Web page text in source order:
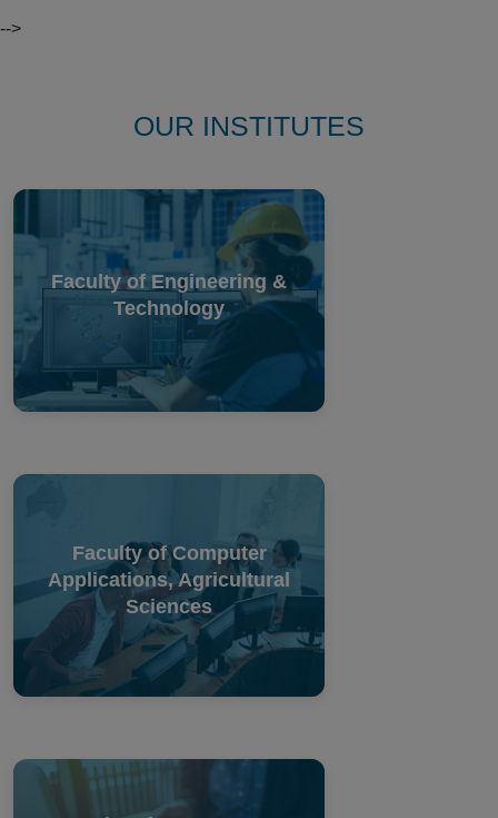
-->
OUR INSTITUTES
Faculty of Engineering &
Technology
Faculty of Computer
Applications, Agricultural
Sciences